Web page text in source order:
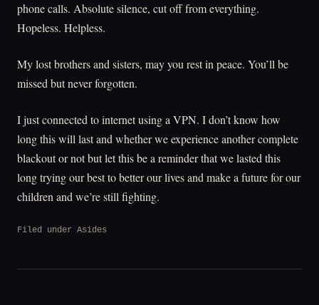
phone calls. Absolute silence, cut off from everything.
Hopeless. Helpless.
My lost brothers and sisters, may you rest in peace. You’ll be
missed but never forgotten.
I just connected to internet using a VPN. I don’t know how
long this will last and whether we experience another complete
blackout or not but let this be a reminder that we lasted this
long trying our best to better our lives and make a future for our
children and we’re still fighting.
Filed under Asides